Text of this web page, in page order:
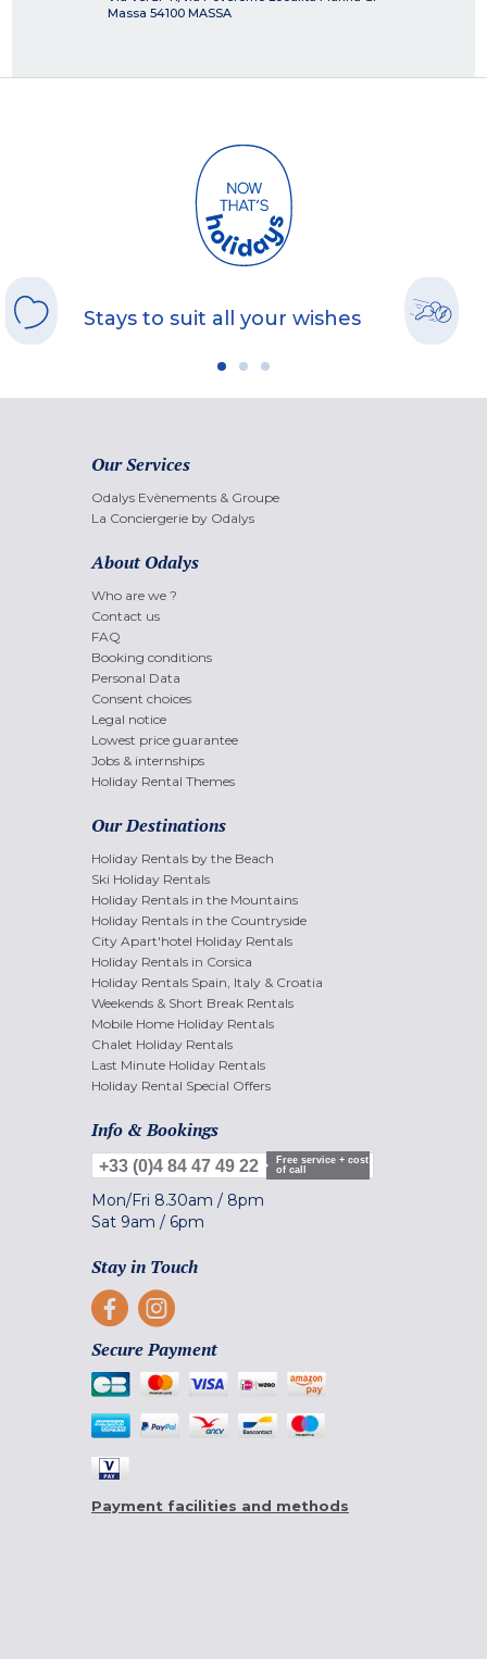
Massa 54100 MASSA
Stays to suit all your wishes
Our Services
Odalys Evènements & Groupe
La Conciergerie by Odalys
About Odalys
Who are we ?
Contact us
FAQ
Booking conditions
Personal Data
Consent choices
Legal notice
Lowest price guarantee
Jobs & internships
Holiday Rental Themes
Our Destinations
Holiday Rentals by the Beach
Ski Holiday Rentals
Holiday Rentals in the Mountains
Holiday Rentals in the Countryside
City Apart'hotel Holiday Rentals
Holiday Rentals in Corsica
Holiday Rentals Spain, Italy & Croatia
Weekends & Short Break Rentals
Mobile Home Holiday Rentals
Chalet Holiday Rentals
Last Minute Holiday Rentals
Holiday Rental Special Offers
Info & Bookings
+33 (0)4 84 47 49 22
Free service + cost
of call
Mon/Fri 8.30am / 8pm
Sat 9am / 6pm
Stay in Touch
Secure Payment
Payment facilities and methods